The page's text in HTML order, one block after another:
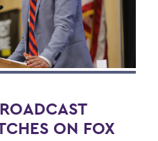
ON FOX